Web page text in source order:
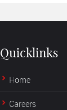
Quicklinks
Home
Careers